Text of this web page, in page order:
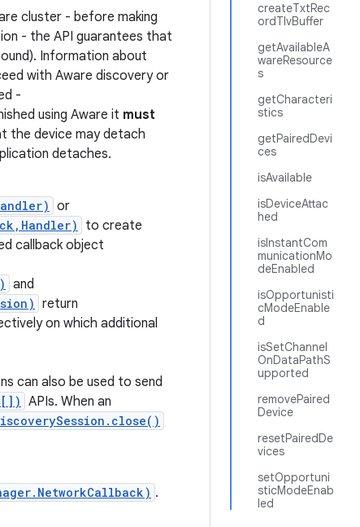
createTxtRec
ordTlvBuffer
getAvailableA
wareResource
s
getCharacteri
stics
getPairedDevi
ces
isAvailable
isDeviceAttac
hed
isInstantCom
municationMo
deEnabled
isOpportunisti
cModeEnable
d
isSetChannel
OnDataPathS
upported
removePaired
Device
resetPairedDe
vices
setOpportuni
sticModeEnab
led
cluster - before making
- the API guarantees that
Information about
with Aware discovery or
-
using Aware it must
the device may detach
detaches.
or
to create
callback object
and
return
on which additional
can also be used to send
APIs. When an
.